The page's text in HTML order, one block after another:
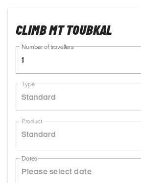
CLIMB MT TOUBKAL
Number of travellers
1
Type
Standard
Product
Standard
Dates